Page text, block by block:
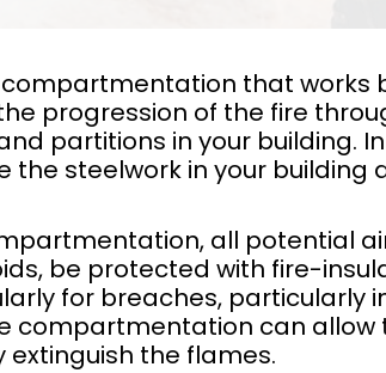
that works
progression of the fire
partitions in your building.
the steelwork in your
all potential
be protected with fire-
for breaches, particularly
compartmentation can
extinguish the flames.